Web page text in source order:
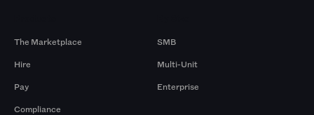
The Marketplace
Hire
Pay
Compliance
SMB
Multi-Unit
Enterprise